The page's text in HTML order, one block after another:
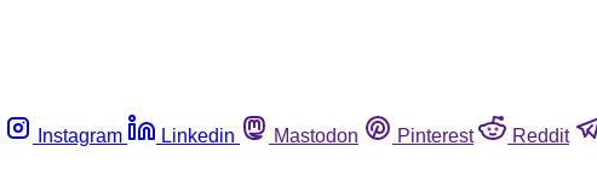
Instagram Linkedin Mastodon Pinterest Reddit